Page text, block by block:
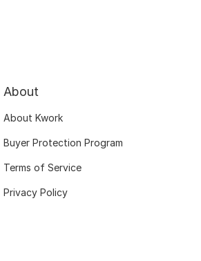
About
About Kwork
Buyer Protection Program
Terms of Service
Privacy Policy